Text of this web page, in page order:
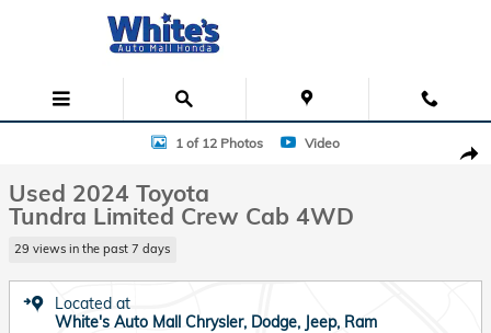
Skip to main content
Used 2024 Toyota Tundra Limited Crew Cab Photo 1 of 12
1 of 12 Photos Video
Used 2024 Toyota
Tundra Limited Crew Cab 4WD
29 views in the past 7 days
Located at
White's Auto Mall Chrysler, Dodge, Jeep, Ram